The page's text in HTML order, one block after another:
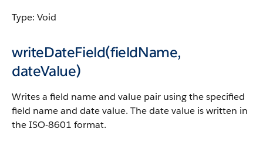
Type: Void
writeDateField(fieldName,
dateValue)
Writes a field name and value pair using the specified
field name and date value. The date value is written in
the ISO-8601 format.